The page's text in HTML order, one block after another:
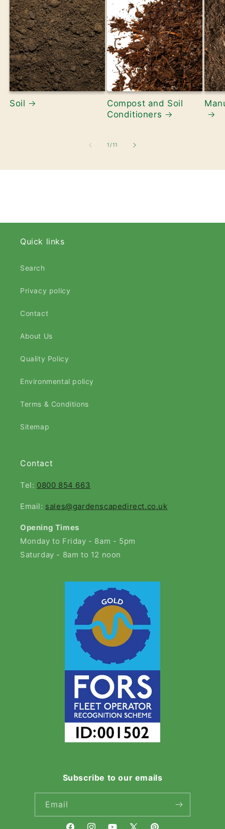
Soil
Compost and Soil
Conditioners
1/of
11
Quick links
Search
Privacy policy
Contact
About Us
Quality Policy
Environmental policy
Terms & Conditions
Sitemap
Contact
Tel: 0800 854 663
Email: sales@gardenscapedirect.co.uk
Opening Times
Monday to Friday - 8am - 5pm
Saturday - 8am to 12 noon
Subscribe to our emails
Email